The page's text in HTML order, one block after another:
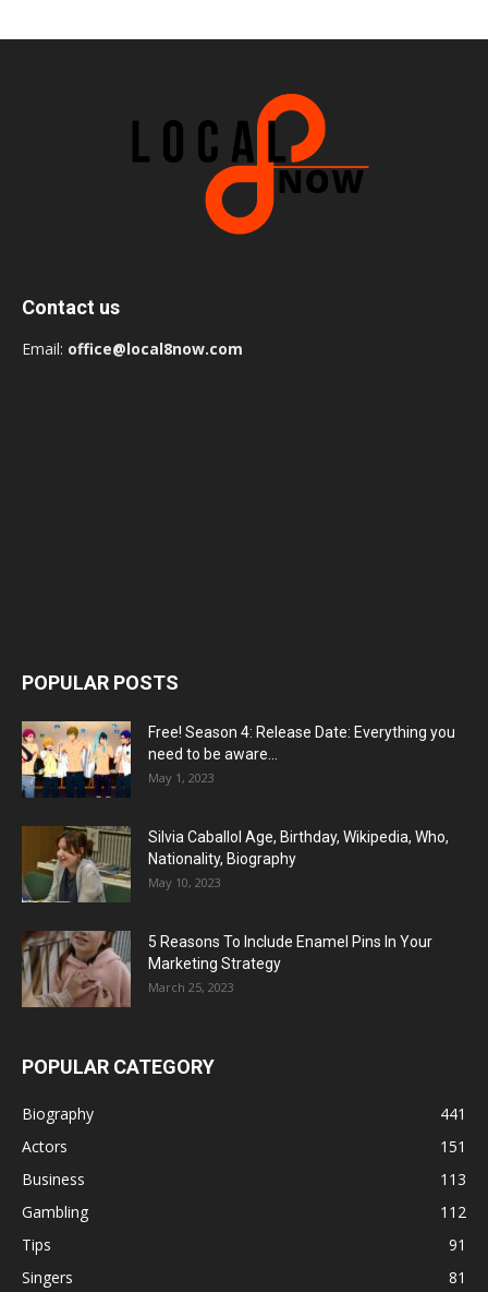
Contact us
Email: office@local8now.com
POPULAR POSTS
Free! Season 4: Release Date: Everything you
need to be aware...
May 1, 2023
Silvia Caballol Age, Birthday, Wikipedia, Who,
Nationality, Biography
May 10, 2023
5 Reasons To Include Enamel Pins In Your
Marketing Strategy
March 25, 2023
POPULAR CATEGORY
Biography
441
Actors
151
Business
113
Gambling
112
Tips
91
Singers
81